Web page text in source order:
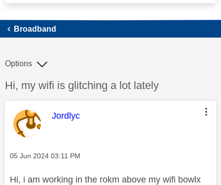
Broadband
Discussion topic:
Hi, my wifi is glitching a lot lately
Options
This message was authored by:
Jordlyc
Message posted on
‎05 Jun 2024 03:11 PM
Hi, i am working in the rokm above my wifi bowlx